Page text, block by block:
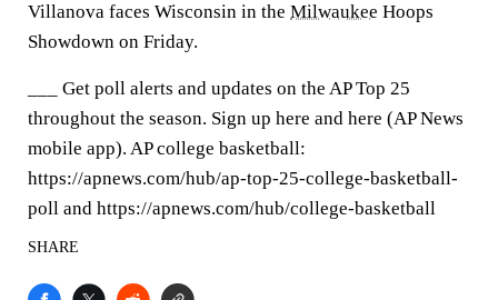
Villanova faces Wisconsin in the Milwaukee Hoops
Showdown on Friday.
___ Get poll alerts and updates on the AP Top 25
throughout the season. Sign up here and here (AP News
mobile app). AP college basketball:
https://apnews.com/hub/ap-top-25-college-basketball-
poll and https://apnews.com/hub/college-basketball
SHARE